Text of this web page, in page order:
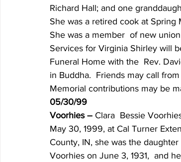
Richard Hall; and one
She was a retired cook at Spring
She was a member  of new
Services for Virginia Shirley will
Funeral Home with the  Rev.
in Buddha.  Friends may call
Memorial contributions may be
05/30/99
Voorhies – Clara  Bessie
May 30, 1999, at Cal Turner
County, IN, she was the
Voorhies on June 3, 1931,  and